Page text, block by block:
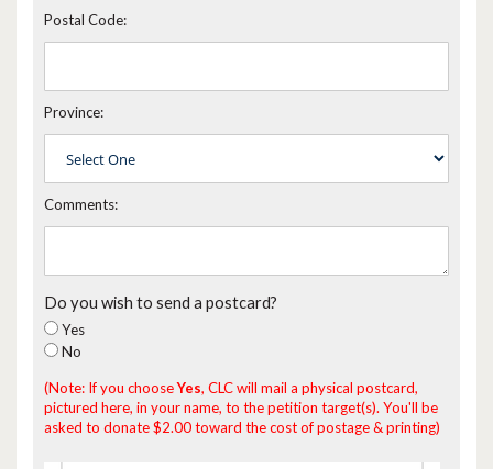
Postal Code:
Province:
Comments:
Do you wish to send a postcard?
Yes
No
(Note: If you chooseYes, CLC will mail a physical postcard,
pictured here, in your name, to the petition target(s). You'll be
asked to donate $2.00 toward the cost of postage & printing)